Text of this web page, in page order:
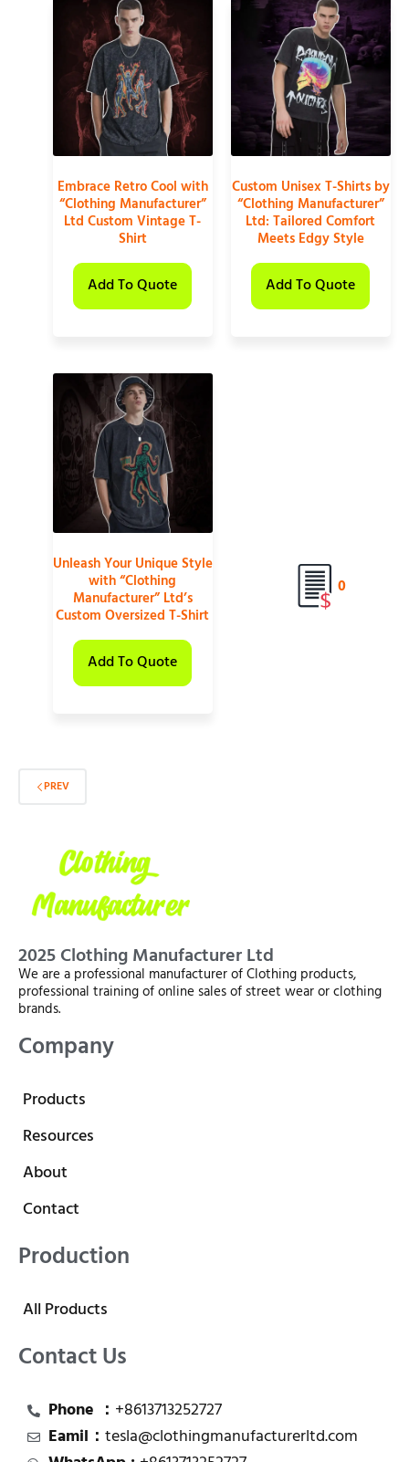
Embrace Retro Cool with
“Clothing Manufacturer”
Ltd Custom Vintage T-
Shirt
Add To Quote
Custom Unisex T-Shirts by
“Clothing Manufacturer”
Ltd: Tailored Comfort
Meets Edgy Style
Add To Quote
Unleash Your Unique Style
with “Clothing
Manufacturer” Ltd’s
Custom Oversized T-Shirt
Add To Quote
PREV
2025 Clothing Manufacturer Ltd
We are a professional manufacturer of Clothing products,
professional training of online sales of street wear or clothing
brands.
Company
Products
Resources
About
Contact
Production
All Products
Contact Us
Phone ： +8613713252727
Eamil： tesla@clothingmanufacturerltd.com
0